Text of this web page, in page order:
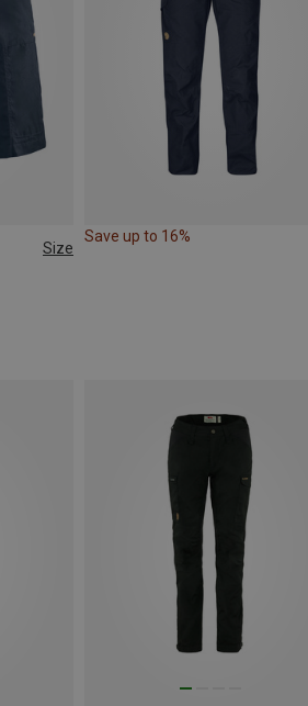
Size
Save up to 16%